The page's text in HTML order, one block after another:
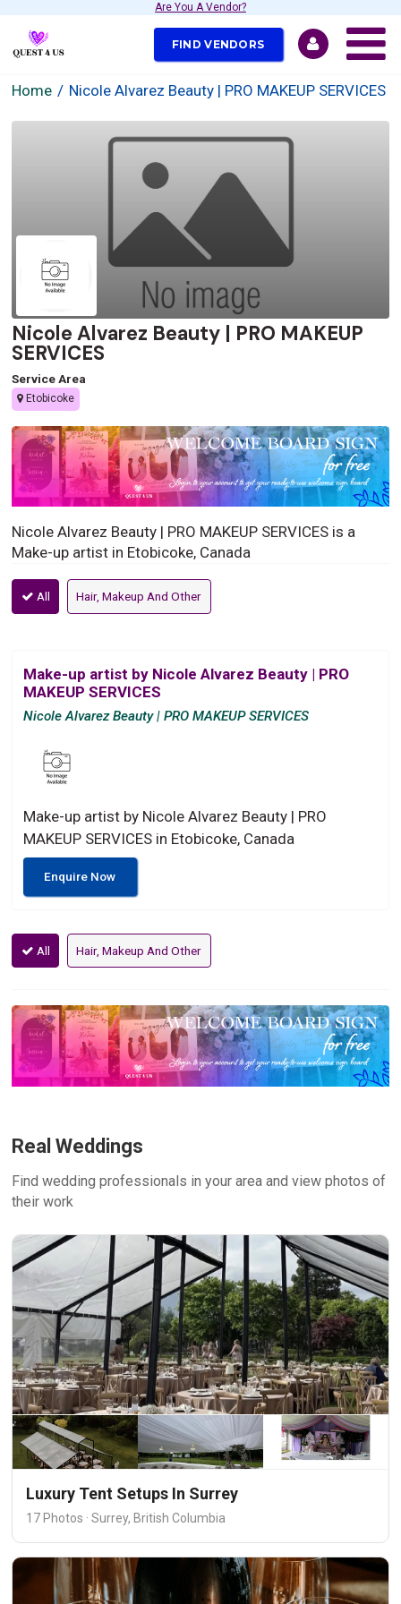
Are You A Vendor?
FIND VENDORS
Home Nicole Alvarez Beauty | PRO MAKEUP SERVICES
Nicole Alvarez Beauty | PRO MAKEUP
SERVICES
Service Area
Etobicoke
Nicole Alvarez Beauty | PRO MAKEUP SERVICES is a
Make-up artist in Etobicoke, Canada
All Hair, Makeup And Other
Make-up artist by Nicole Alvarez Beauty | PRO
MAKEUP SERVICES
Nicole Alvarez Beauty | PRO MAKEUP SERVICES
Make-up artist by Nicole Alvarez Beauty | PRO
MAKEUP SERVICES in Etobicoke, Canada
Enquire Now
All Hair, Makeup And Other
Real Weddings
Find wedding professionals in your area and view photos of
their work
Luxury Tent Setups In Surrey
17 Photos · Surrey, British Columbia